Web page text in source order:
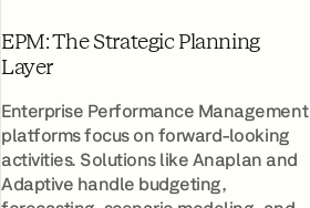
EPM: The Strategic Planning
Layer
Enterprise Performance Management
platforms focus on forward-looking
activities. Solutions like Anaplan and
Adaptive handle budgeting,